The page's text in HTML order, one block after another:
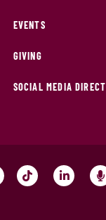
EVENTS
GIVING
SOCIAL MEDIA